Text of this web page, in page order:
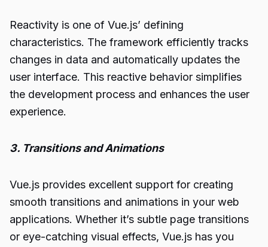
Reactivity is one of Vue.js’ defining
characteristics. The framework efficiently tracks
changes in data and automatically updates the
user interface. This reactive behavior simplifies
the development process and enhances the user
experience.
3. Transitions and Animations
Vue.js provides excellent support for creating
smooth transitions and animations in your web
applications. Whether it’s subtle page transitions
or eye-catching visual effects, Vue.js has you